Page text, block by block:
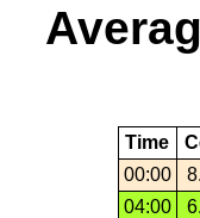
Time
00:00
04:00